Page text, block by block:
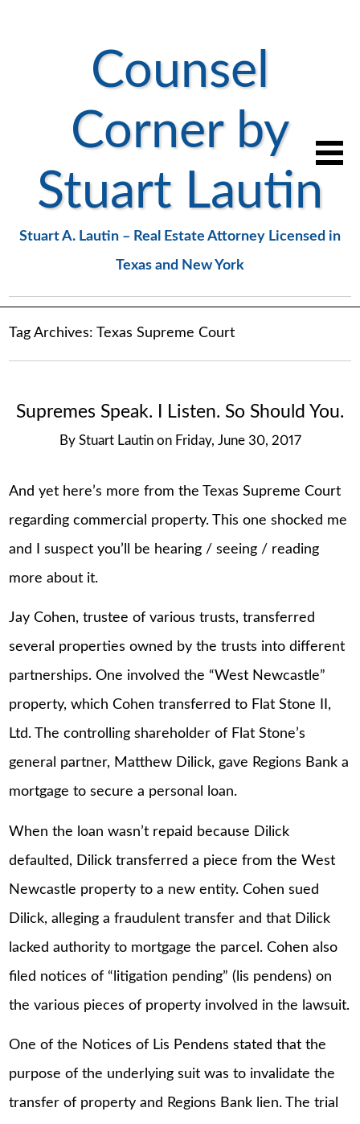
Counsel
Corner by
Stuart Lautin
Stuart A. Lautin – Real Estate Attorney Licensed in
Texas and New York
Tag Archives:Texas Supreme Court
Supremes Speak. I Listen. So Should You.
By Stuart Lautin on Friday, June 30, 2017
And yet here’s more from the Texas Supreme Court
regarding commercial property. This one shocked me
and I suspect you’ll be hearing / seeing / reading
more about it.
Jay Cohen, trustee of various trusts, transferred
several properties owned by the trusts into different
partnerships. One involved the “West Newcastle”
property, which Cohen transferred to Flat Stone II,
Ltd. The controlling shareholder of Flat Stone’s
general partner, Matthew Dilick, gave Regions Bank a
mortgage to secure a personal loan.
When the loan wasn’t repaid because Dilick
defaulted, Dilick transferred a piece from the West
Newcastle property to a new entity. Cohen sued
Dilick, alleging a fraudulent transfer and that Dilick
lacked authority to mortgage the parcel. Cohen also
filed notices of “litigation pending” (lis pendens) on
the various pieces of property involved in the lawsuit.
One of the Notices of Lis Pendens stated that the
purpose of the underlying suit was to invalidate the
transfer of property and Regions Bank lien. The trial